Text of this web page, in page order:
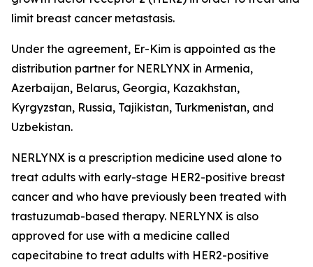
limit breast cancer metastasis.
Under the agreement, Er-Kim is appointed as the
distribution partner for NERLYNX in Armenia,
Azerbaijan, Belarus, Georgia, Kazakhstan,
Kyrgyzstan, Russia, Tajikistan, Turkmenistan, and
Uzbekistan.
NERLYNX is a prescription medicine used alone to
treat adults with early-stage HER2-positive breast
cancer and who have previously been treated with
trastuzumab-based therapy. NERLYNX is also
approved for use with a medicine called
capecitabine to treat adults with HER2-positive